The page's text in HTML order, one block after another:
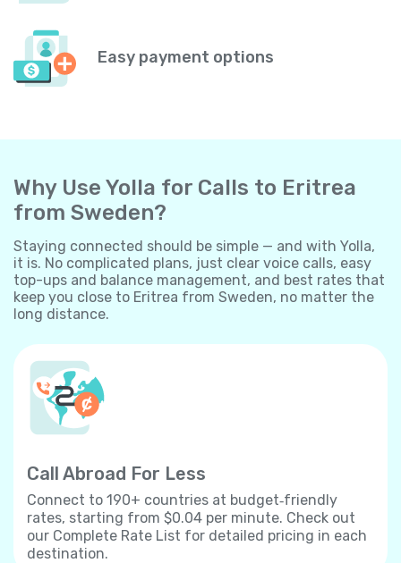
Easy payment options
Why Use Yolla for Calls to Eritrea
from Sweden?
Staying connected should be simple — and with Yolla,
it is. No complicated plans, just clear voice calls, easy
top-ups and balance management, and best rates that
keep you close to Eritrea from Sweden, no matter the
long distance.
Call Abroad For Less
Connect to 190+ countries at budget‐friendly
rates, starting from $0.04 per minute. Check out
our Complete Rate List for detailed pricing in each
destination.